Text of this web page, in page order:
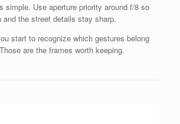
simple. Use aperture priority around f/8 so
and the street details stay sharp.
start to recognize which gestures belong
are the frames worth keeping.